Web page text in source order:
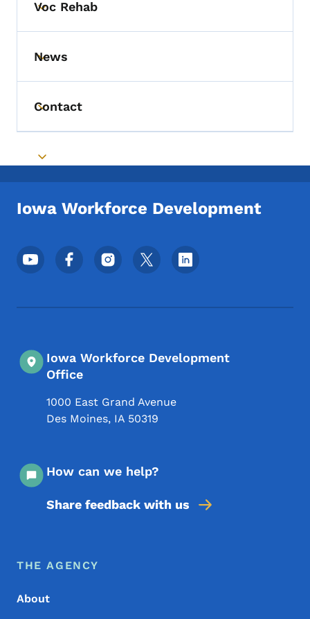
Toggle submenu
Voc Rehab
Toggle submenu
News
Toggle submenu
Contact
Toggle submenu
Iowa Workforce Development
Footer Social Media Menu
Iowa Workforce Development
Office
1000 East Grand Avenue
Des Moines, IA 50319
How can we help?
Share feedback with us
Footer Menu
Footer
THE AGENCY
About